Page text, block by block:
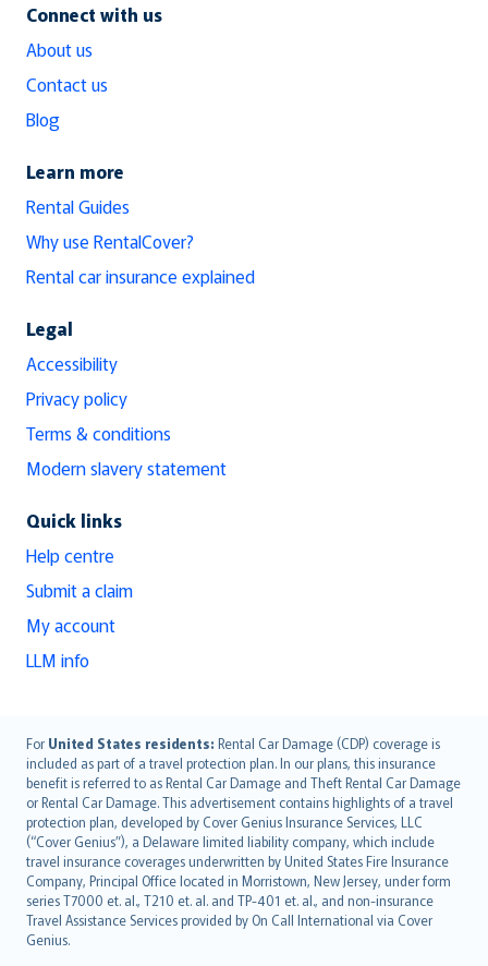
Connect with us
About us
Contact us
Blog
Learn more
Rental Guides
Why use RentalCover?
Rental car insurance explained
Legal
Accessibility
Privacy policy
Terms & conditions
Modern slavery statement
Quick links
Help centre
Submit a claim
My account
LLM info
For United States residents: Rental Car Damage (CDP) coverage is
included as part of a travel protection plan. In our plans, this insurance
benefit is referred to as Rental Car Damage and Theft Rental Car Damage
or Rental Car Damage. This advertisement contains highlights of a travel
protection plan, developed by Cover Genius Insurance Services, LLC
(“Cover Genius”), a Delaware limited liability company, which include
travel insurance coverages underwritten by United States Fire Insurance
Company, Principal Office located in Morristown, New Jersey, under form
series T7000 et. al., T210 et. al. and TP-401 et. al., and non-insurance
Travel Assistance Services provided by On Call International via Cover
Genius.
English (UK)
English (US)
Deutsch
français
Nederlands
español
italiano
简体中文